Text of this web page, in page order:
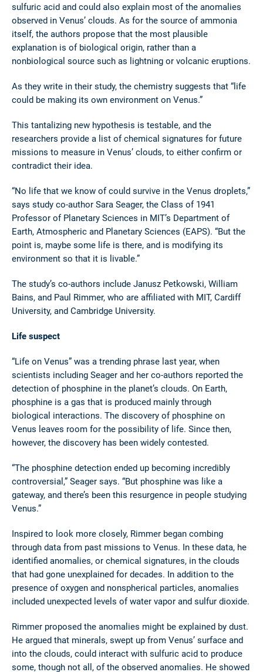
sulfuric acid and could also explain most of the anomalies
observed in Venus’ clouds. As for the source of ammonia
itself, the authors propose that the most plausible
explanation is of biological origin, rather than a
nonbiological source such as lightning or volcanic eruptions.
As they write in their study, the chemistry suggests that “life
could be making its own environment on Venus.”
This tantalizing new hypothesis is testable, and the
researchers provide a list of chemical signatures for future
missions to measure in Venus’ clouds, to either confirm or
contradict their idea.
“No life that we know of could survive in the Venus droplets,”
says study co-author Sara Seager, the Class of 1941
Professor of Planetary Sciences in MIT’s Department of
Earth, Atmospheric and Planetary Sciences (EAPS). “But the
point is, maybe some life is there, and is modifying its
environment so that it is livable.”
The study’s co-authors include Janusz Petkowski, William
Bains, and Paul Rimmer, who are affiliated with MIT, Cardiff
University, and Cambridge University.
Life suspect
“Life on Venus” was a trending phrase last year, when
scientists including Seager and her co-authors reported the
detection of phosphine in the planet’s clouds. On Earth,
phosphine is a gas that is produced mainly through
biological interactions. The discovery of phosphine on
Venus leaves room for the possibility of life. Since then,
however, the discovery has been widely contested.
“The phosphine detection ended up becoming incredibly
controversial,” Seager says. “But phosphine was like a
gateway, and there’s been this resurgence in people studying
Venus.”
Inspired to look more closely, Rimmer began combing
through data from past missions to Venus. In these data, he
identified anomalies, or chemical signatures, in the clouds
that had gone unexplained for decades. In addition to the
presence of oxygen and nonspherical particles, anomalies
included unexpected levels of water vapor and sulfur dioxide.
Rimmer proposed the anomalies might be explained by dust.
He argued that minerals, swept up from Venus’ surface and
into the clouds, could interact with sulfuric acid to produce
some, though not all, of the observed anomalies. He showed